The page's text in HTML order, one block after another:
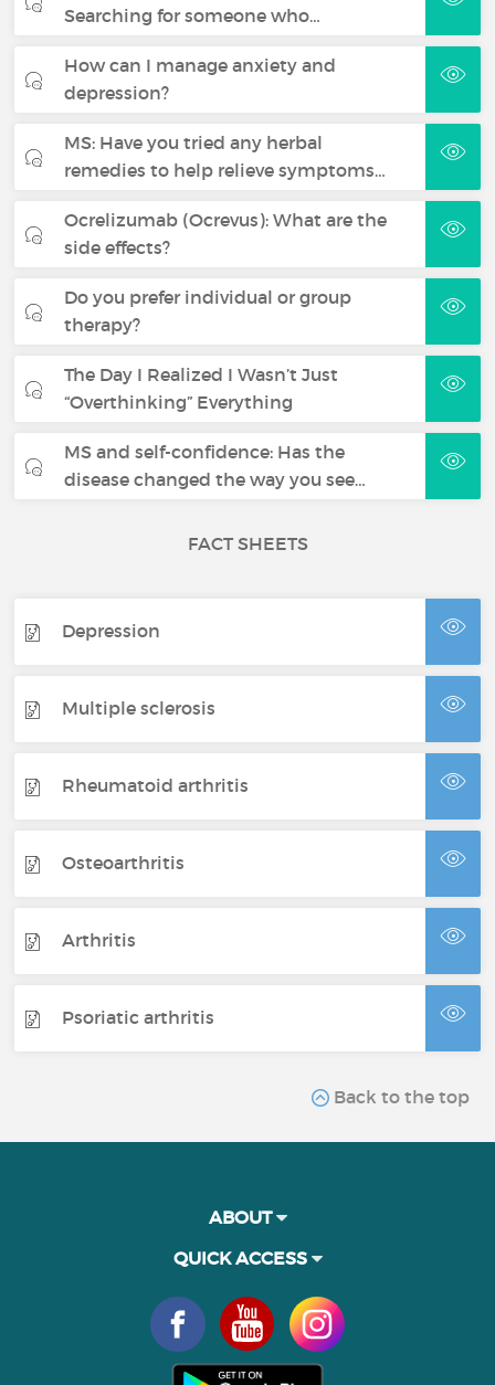
Searching for someone who…
How can I manage anxiety and
depression?
MS: Have you tried any herbal
remedies to help relieve symptoms…
Ocrelizumab (Ocrevus): What are the
side effects?
Do you prefer individual or group
therapy?
The Day I Realized I Wasn’t Just
“Overthinking” Everything
MS and self-confidence: Has the
disease changed the way you see…
FACT SHEETS
Depression
Multiple sclerosis
Rheumatoid arthritis
Osteoarthritis
Arthritis
Psoriatic arthritis
Back to the top
ABOUT
QUICK ACCESS